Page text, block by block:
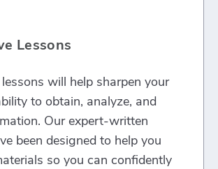
Lessons
will help sharpen your
to obtain, analyze, and
Our expert-written
been designed to help you
so you can confidently